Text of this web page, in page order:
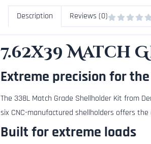
Description Reviews (0)
7.62x39 Match
Extreme precision for
The 338L Match Grade Shellholder Kit from
six CNC-manufactured shellholders offers
Built for extreme loads